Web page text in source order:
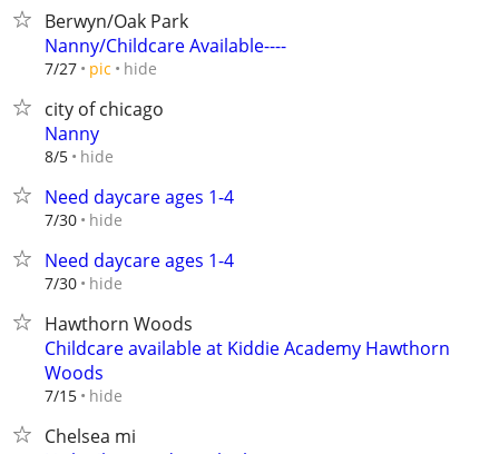
Berwyn/Oak Park
Nanny/Childcare Available----
7/27 pic hide
city of chicago
Nanny
8/5 hide
Need daycare ages 1-4
7/30 hide
Need daycare ages 1-4
7/30 hide
Hawthorn Woods
Childcare available at Kiddie Academy Hawthorn
Woods
7/15 hide
Chelsea mi